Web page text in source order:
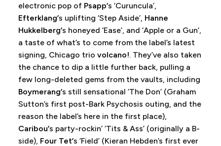
electronic pop of Psapp’s ‘Curuncula’,
Efterklang’s uplifting ‘Step Aside’, Hanne
Hukkelberg’s honeyed ‘Ease’, and ‘Apple or a Gun’,
a taste of what’s to come from the label’s latest
signing, Chicago triovolcano!. They’ve also taken
the chance to dip a little further back, pulling a
few long-deleted gems from the vaults, including
Boymerang’s still sensational ‘The Don’ (Graham
Sutton’s first post-Bark Psychosis outing, and the
reason the label’s here in the first place),
Caribou’s party-rockin’ ‘Tits & Ass’ (originally a B-
side), Four Tet’s ‘Field’ (Kieran Hebden’s first ever